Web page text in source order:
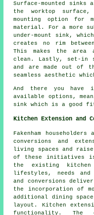
Surface-mounted
the worktop
mounting option for
material. For a more
under-mount sink,
creates no rim
This makes the area
clean. Lastly, set-in
and are made out of
seamless aesthetic
And there you have
available options,
sink which is a good fit
Kitchen Extension and
Fakenham
conversions and
living spaces and
of these initiatives
the existing kitchen
lifestyles, needs and
and conversions
the incorporation of
additional dining
layout. Kitchen
functionality. The